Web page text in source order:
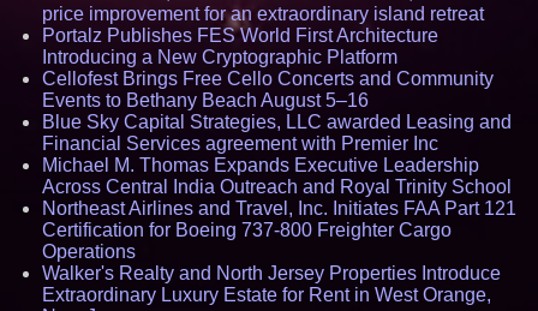
price improvement for an extraordinary island retreat
Portalz Publishes FES World First Architecture
Introducing a New Cryptographic Platform
Cellofest Brings Free Cello Concerts and Community
Events to Bethany Beach August 5–16
Blue Sky Capital Strategies, LLC awarded Leasing and
Financial Services agreement with Premier Inc
Michael M. Thomas Expands Executive Leadership
Across Central India Outreach and Royal Trinity School
Northeast Airlines and Travel, Inc. Initiates FAA Part 121
Certification for Boeing 737-800 Freighter Cargo
Operations
Walker's Realty and North Jersey Properties Introduce
Extraordinary Luxury Estate for Rent in West Orange,